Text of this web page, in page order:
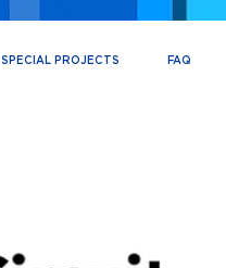
SPECIAL PROJECTS FAQ